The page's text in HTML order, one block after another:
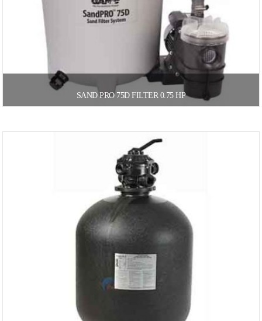
SAND PRO 75D FILTER 0.75 HP